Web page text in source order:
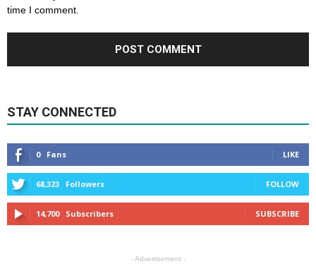
time I comment.
STAY CONNECTED
0 Fans LIKE
68,323 Followers FOLLOW
14,700 Subscribers SUBSCRIBE
- Advertisement -